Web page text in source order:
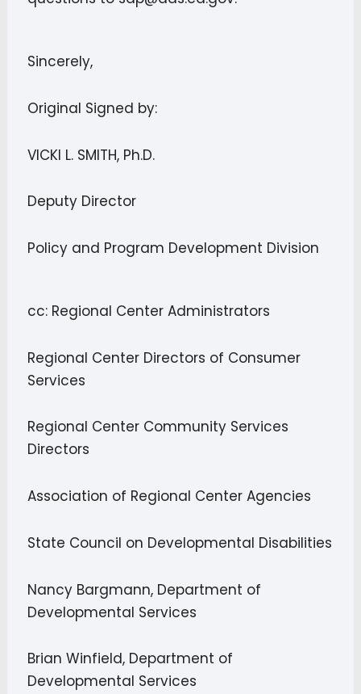
Sincerely,
Original Signed by:
VICKI L. SMITH, Ph.D.
Deputy Director
Policy and Program Development Division
cc: Regional Center Administrators
Regional Center Directors of Consumer
Services
Regional Center Community Services
Directors
Association of Regional Center Agencies
State Council on Developmental Disabilities
Nancy Bargmann, Department of
Developmental Services
Brian Winfield, Department of
Developmental Services